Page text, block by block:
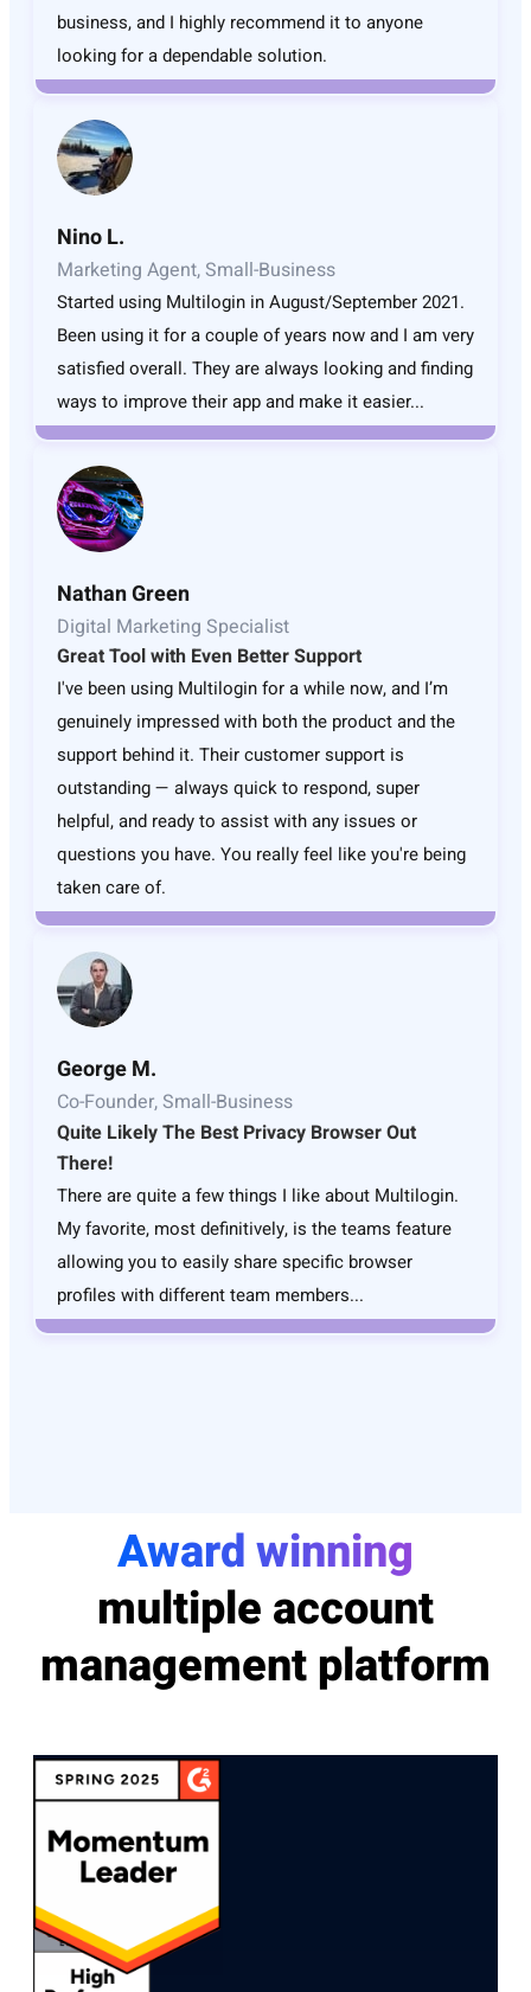
business, and I highly recommend it to anyone
looking for a dependable solution.
Nino L.
Marketing Agent, Small-Business
Started using Multilogin in August/September 2021.
Been using it for a couple of years now and I am very
satisfied overall. They are always looking and finding
ways to improve their app and make it easier...
Nathan Green
Digital Marketing Specialist
Great Tool with Even Better Support
I've been using Multilogin for a while now, and I’m
genuinely impressed with both the product and the
support behind it. Their customer support is
outstanding — always quick to respond, super
helpful, and ready to assist with any issues or
questions you have. You really feel like you're being
taken care of.
George M.
Co-Founder, Small-Business
Quite Likely The Best Privacy Browser Out
There!
There are quite a few things I like about Multilogin.
My favorite, most definitively, is the teams feature
allowing you to easily share specific browser
profiles with different team members...
Award winning
multiple account
management platform